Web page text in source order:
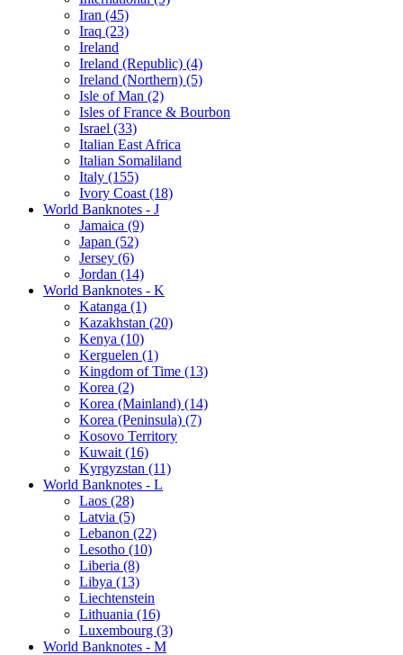
Iran (45)
Iraq (23)
Ireland
Ireland (Republic) (4)
Ireland (Northern) (5)
Isle of Man (2)
Isles of France & Bourbon
Israel (33)
Italian East Africa
Italian Somaliland
Italy (155)
Ivory Coast (18)
World Banknotes - J
Jamaica (9)
Japan (52)
Jersey (6)
Jordan (14)
World Banknotes - K
Katanga (1)
Kazakhstan (20)
Kenya (10)
Kerguelen (1)
Kingdom of Time (13)
Korea (2)
Korea (Mainland) (14)
Korea (Peninsula) (7)
Kosovo Territory
Kuwait (16)
Kyrgyzstan (11)
World Banknotes - L
Laos (28)
Latvia (5)
Lebanon (22)
Lesotho (10)
Liberia (8)
Libya (13)
Liechtenstein
Lithuania (16)
Luxembourg (3)
World Banknotes - M